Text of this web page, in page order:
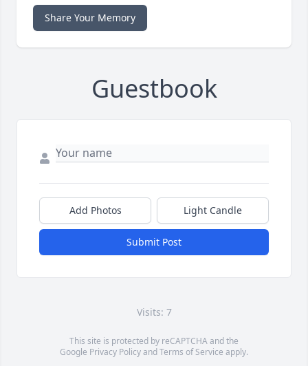
Share Your Memory
Guestbook
Add Photos Light Candle
Submit Post
Visits: 7
This site is protected by reCAPTCHA and the
Google Privacy PolicyandTerms of Service apply.